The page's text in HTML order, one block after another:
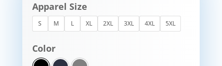
Apparel Size
S M L XL 2XL 3XL 4XL 5XL
Color